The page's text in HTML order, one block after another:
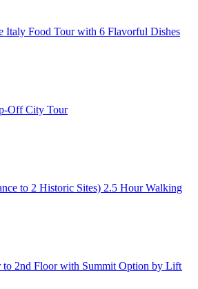
Food Tour with 6 Flavorful Dishes
Off City Tour
to 2 Historic Sites) 2.5 Hour Walking
to 2nd Floor with Summit Option by Lift